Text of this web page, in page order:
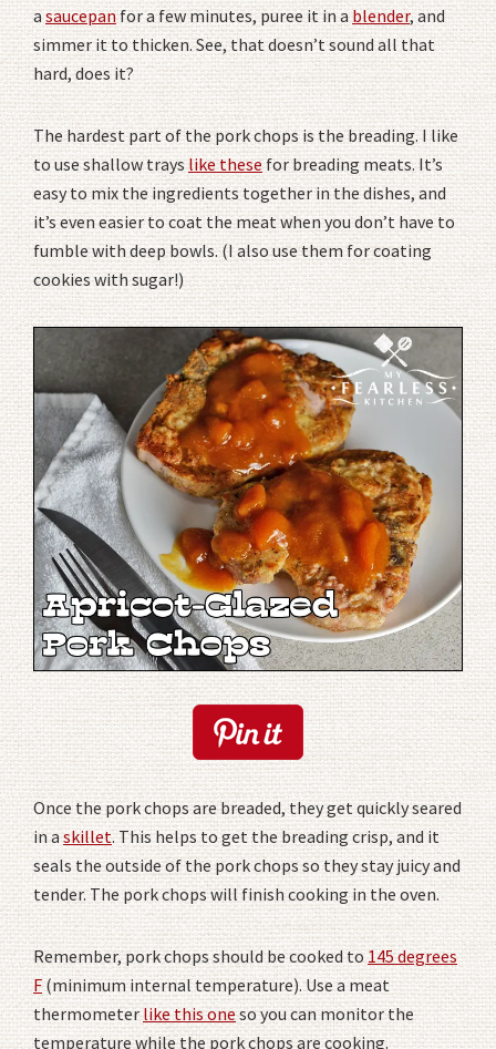
asaucepanfor a few minutes, puree it in ablender, and
simmer it to thicken. See, that doesn’t sound all that
hard, does it?
The hardest part of the pork chops is the breading. I like
to use shallow trayslike thesefor breading meats. It’s
easy to mix the ingredients together in the dishes, and
it’s even easier to coat the meat when you don’t have to
fumble with deep bowls. (I also use them for coating
cookies with sugar!)
Once the pork chops are breaded, they get quickly seared
in askillet. This helps to get the breading crisp, and it
seals the outside of the pork chops so they stay juicy and
tender. The pork chops will finish cooking in the oven.
Remember, pork chops should be cooked to145 degrees
F(minimum internal temperature). Use a meat
thermometerlike this oneso you can monitor the
temperature while the pork chops are cooking.